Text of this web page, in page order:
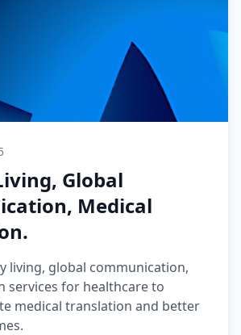
Global
Medical
living, global communication,
services for healthcare to
medical translation and better